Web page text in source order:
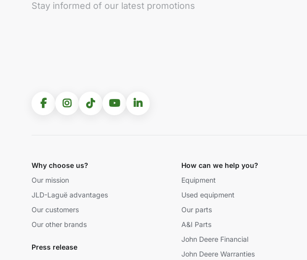
Stay informed of our latest promotions
Why choose us?
Our mission
JLD-Laguë advantages
Our customers
Our other brands
Press release
How can we help you?
Equipment
Used equipment
Our parts
A&I Parts
John Deere Financial
John Deere Warranties